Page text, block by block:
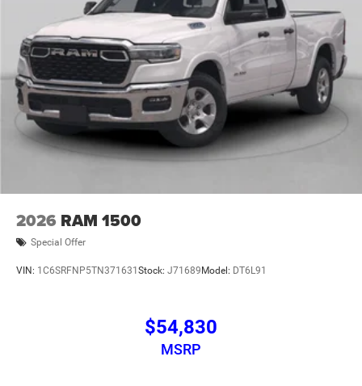
2026 RAM 1500
Special Offer
VIN: 1C6SRFNP5TN371631 Stock: J71689 Model: DT6L91
$54,830
MSRP